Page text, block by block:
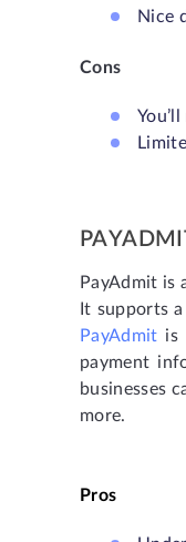
Nice
Cons
PayAdmit is
It supports
PayAdmit is
payment
businesses
more.
Pros